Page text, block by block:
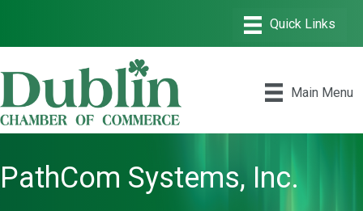
Main Menu
PathCom Systems, Inc.